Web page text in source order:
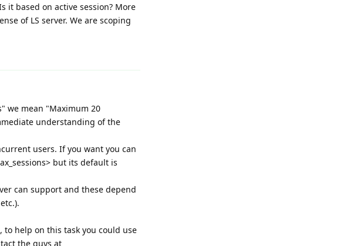
it based on active session? More
of LS server. We are scoping
we mean "Maximum 20
understanding of the
users. If you want you can
but its default is
can support and these depend
help on this task you could use
the guys at